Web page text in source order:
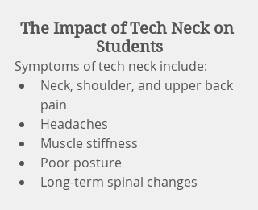
The Impact of Tech Neck on
Students
Symptoms of tech neck include:
Neck, shoulder, and upper back
pain
Headaches
Muscle stiffness
Poor posture
Long-term spinal changes